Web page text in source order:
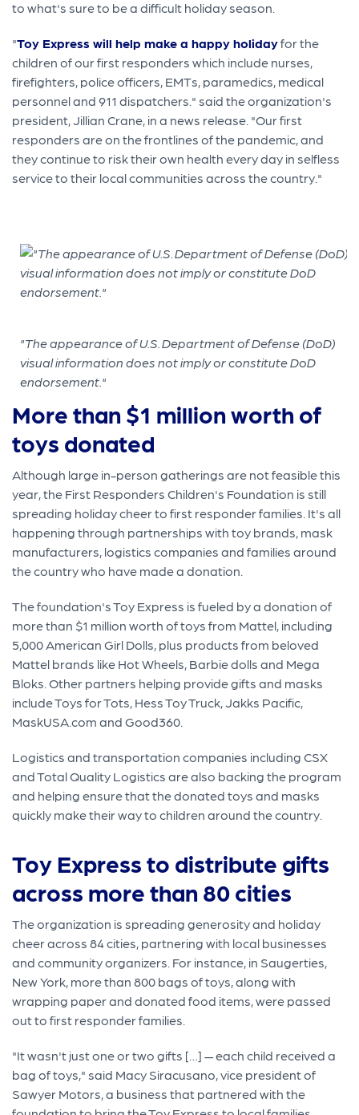
to what's sure to be a difficult holiday season.
"Toy Express will help make a happy holidayfor the
children of our first responders which include nurses,
firefighters, police officers, EMTs, paramedics, medical
personnel and 911 dispatchers." said the organization's
president, Jillian Crane, in a news release. "Our first
responders are on the frontlines of the pandemic, and
they continue to risk their own health every day in selfless
service to their local communities across the country."
"The appearance of U.S. Department of Defense (DoD)
visual information does not imply or constitute DoD
endorsement."
More than $1 million worth of
toys donated
Although large in-person gatherings are not feasible this
year, the First Responders Children's Foundation is still
spreading holiday cheer to first responder families. It's all
happening through partnerships with toy brands, mask
manufacturers, logistics companies and families around
the country who have made a donation.
The foundation's Toy Express is fueled by a donation of
more than $1 million worth of toys from Mattel, including
5,000 American Girl Dolls, plus products from beloved
Mattel brands like Hot Wheels, Barbie dolls and Mega
Bloks. Other partners helping provide gifts and masks
include Toys for Tots, Hess Toy Truck, Jakks Pacific,
MaskUSA.com and Good360.
Logistics and transportation companies including CSX
and Total Quality Logistics are also backing the program
and helping ensure that the donated toys and masks
quickly make their way to children around the country.
Toy Express to distribute gifts
across more than 80 cities
The organization is spreading generosity and holiday
cheer across 84 cities, partnering with local businesses
and community organizers. For instance, in Saugerties,
New York, more than 800 bags of toys, along with
wrapping paper and donated food items, were passed
out to first responder families.
"It wasn't just one or two gifts […] — each child received a
bag of toys," said Macy Siracusano, vice president of
Sawyer Motors, a business that partnered with the